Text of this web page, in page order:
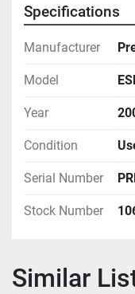
Specifications
Manufacturer
Model
Year
Condition
Serial Number
Stock Number
Similar